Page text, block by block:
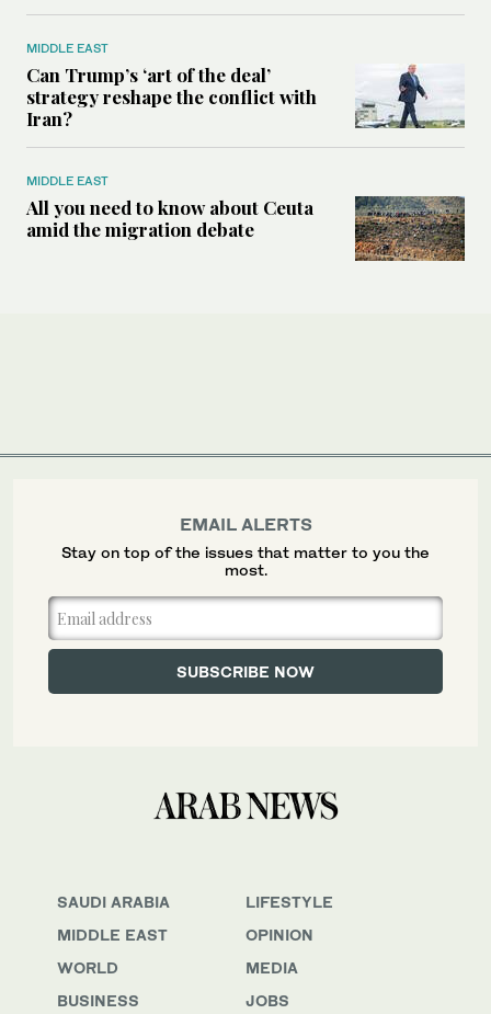
MIDDLE EAST
Can Trump’s ‘art of the deal’
strategy reshape the conflict with
Iran?
MIDDLE EAST
All you need to know about Ceuta
amid the migration debate
SAUDI ARABIA
MIDDLE EAST
WORLD
BUSINESS
LIFESTYLE
OPINION
MEDIA
JOBS
EMAIL ALERTS
Stay on top of the issues that matter to you the
most.